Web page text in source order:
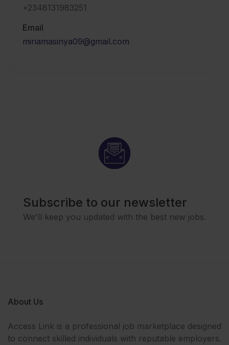
+2348131983251
Email
miriamasinya09@gmail.com
Subscribe to our newsletter
We'll keep you updated with the best new jobs.
About Us
Access Link is a professional job marketplace designed
to connect skilled individuals with reputable employers.